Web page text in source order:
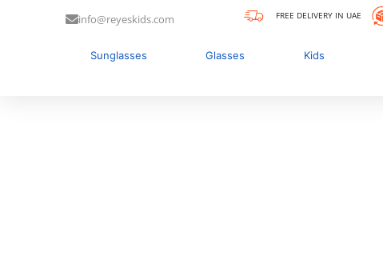
info@reyeskids.com FREE DELIVERY IN UAE
Sunglasses Glasses Kids